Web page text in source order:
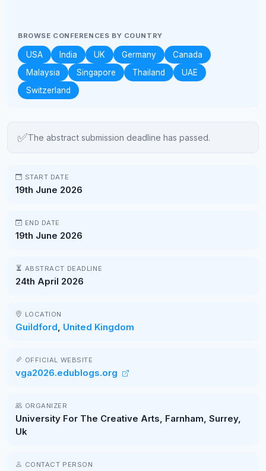
BROWSE CONFERENCES BY COUNTRY
USA India UK Germany
Canada
Malaysia
Singapore Thailand
UAE
Switzerland
✅The abstract submission deadline has passed.
START DATE
19th June 2026
END DATE
19th June 2026
ABSTRACT DEADLINE
24th April 2026
LOCATION
Guildford, United Kingdom
OFFICIAL WEBSITE
vga2026.edublogs.org
ORGANIZER
University For The Creative Arts, Farnham, Surrey,
Uk
CONTACT PERSON